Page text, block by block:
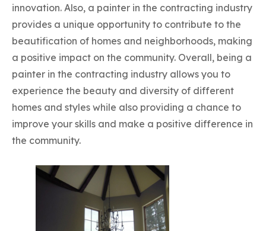
innovation. Also, a painter in the contracting industry
provides a unique opportunity to contribute to the
beautification of homes and neighborhoods, making
a positive impact on the community. Overall, being a
painter in the contracting industry allows you to
experience the beauty and diversity of different
homes and styles while also providing a chance to
improve your skills and make a positive difference in
the community.